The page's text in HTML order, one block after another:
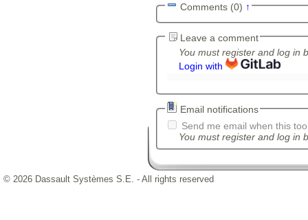
Comments (0) ↑
Leave a comment
You must register and log in
Login with
Email notifications
Send me email when this
You must register and log in
© 2026 Dassault Systèmes S.E. - All rights reserved